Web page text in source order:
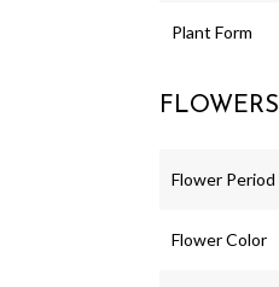
Plant Form
FLOWERS
Flower Period
Flower Color